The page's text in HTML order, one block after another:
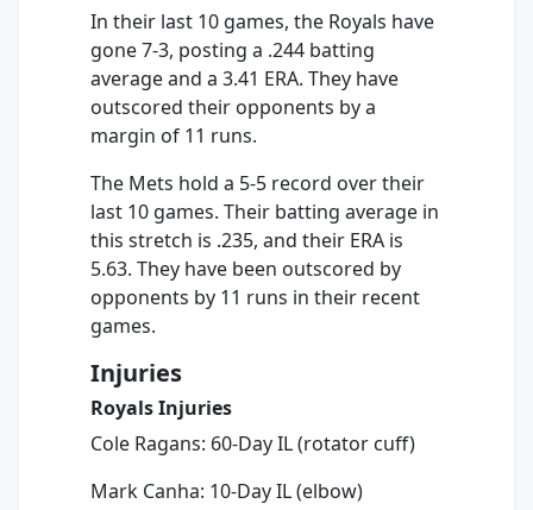
In their last 10 games, the Royals have
gone 7-3, posting a .244 batting
average and a 3.41 ERA. They have
outscored their opponents by a
margin of 11 runs.
The Mets hold a 5-5 record over their
last 10 games. Their batting average in
this stretch is .235, and their ERA is
5.63. They have been outscored by
opponents by 11 runs in their recent
games.
Injuries
Royals Injuries
Cole Ragans: 60-Day IL (rotator cuff)
Mark Canha: 10-Day IL (elbow)